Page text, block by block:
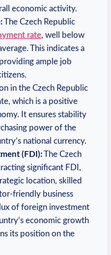
economic activity.
The Czech Republic
rate, well below
This indicates a
ample job
in the Czech Republic
which is a positive
It ensures stability
power of the
national currency.
(FDI):The Czech
significant FDI,
location, skilled
friendly business
of foreign investment
economic growth
its position on the